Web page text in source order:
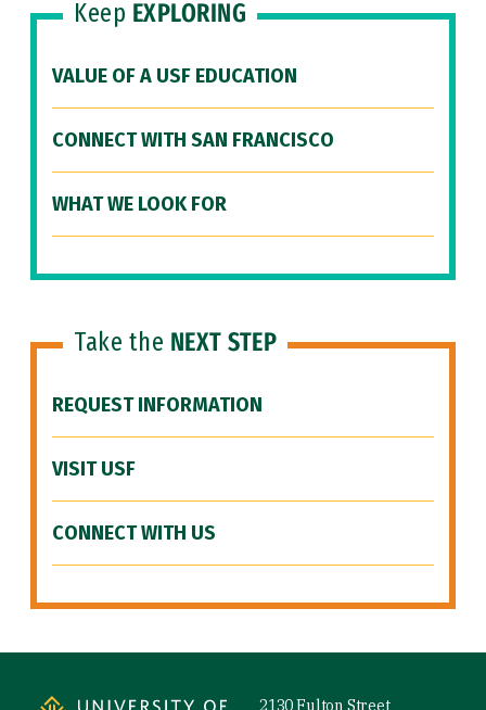
Keep EXPLORING
VALUE OF A USF EDUCATION
CONNECT WITH SAN FRANCISCO
WHAT WE LOOK FOR
Take the NEXT STEP
REQUEST INFORMATION
VISIT USF
CONNECT WITH US
2130 Fulton Street